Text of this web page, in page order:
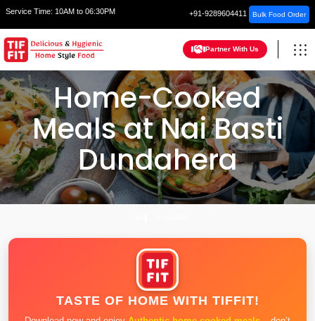
Service Time: 10AM to 06:30PM +91-9289604411 Bulk Food Order
Partner With Us
Home-Cooked
Meals at Nai Basti
Dundahera
TASTE OF HOME WITH TIFFIT!